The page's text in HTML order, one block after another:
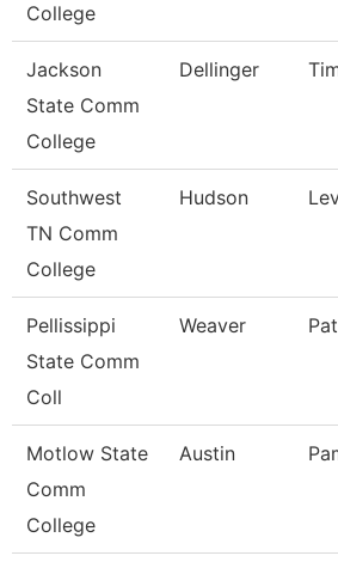
College
Jackson
State Comm
College
Dellinger
Southwest
TN Comm
College
Hudson
Pellissippi
State Comm
Coll
Weaver
Motlow State
Comm
College
Austin